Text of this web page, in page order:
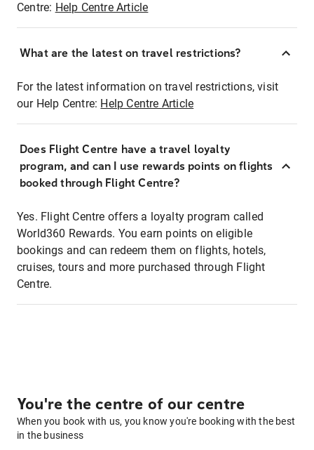
Centre: Help Centre Article
What are the latest on travel restrictions?
For the latest information on travel restrictions, visit
our Help Centre: Help Centre Article
Does Flight Centre have a travel loyalty
program, and can I use rewards points on flights
booked through Flight Centre?
Yes. Flight Centre offers a loyalty program called
World360 Rewards. You earn points on eligible
bookings and can redeem them on flights, hotels,
cruises, tours and more purchased through Flight
Centre.
You're the centre of our centre
When you book with us, you know you're booking with the best
in the business